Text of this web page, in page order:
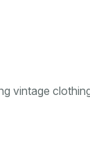
vintage